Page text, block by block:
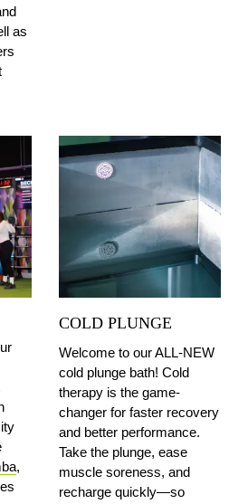
as
,
COLD PLUNGE
Welcome to our ALL-NEW
cold plunge bath! Cold
therapy is the game-
changer for faster recovery
and better performance.
Take the plunge, ease
muscle soreness, and
recharge quickly—so